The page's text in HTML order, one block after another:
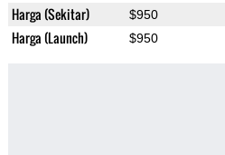
Harga (Sekitar) $950
Harga (Launch) $950